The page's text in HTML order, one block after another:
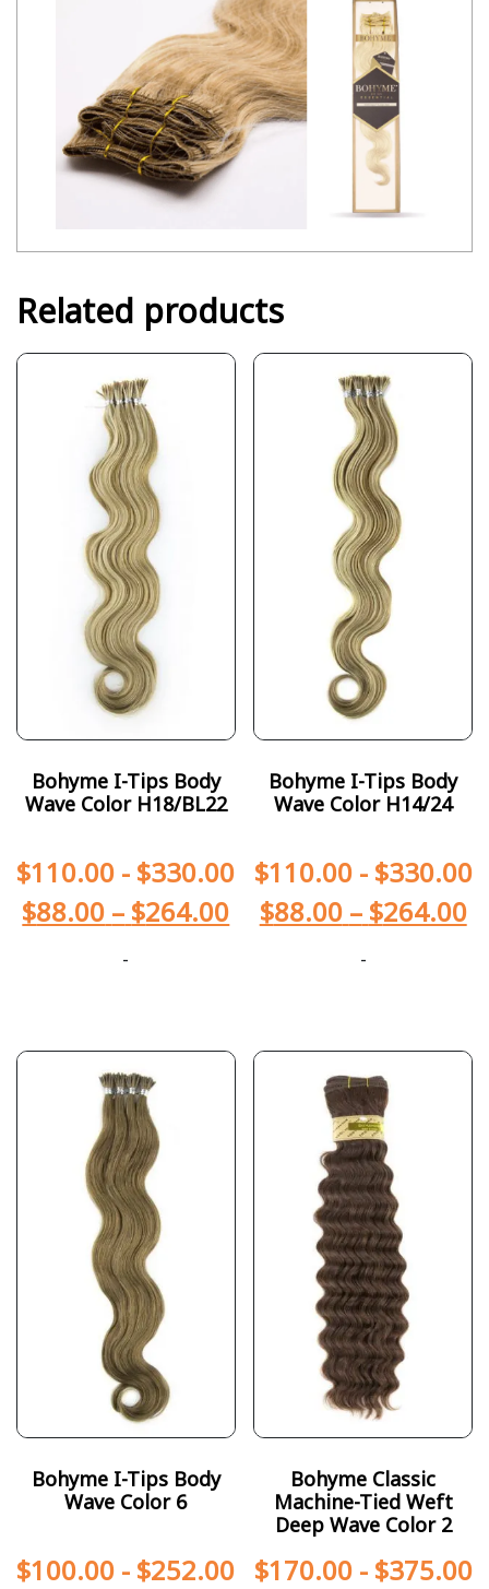
Related products
Bohyme I-Tips Body
Wave Color H18/BL22
$110.00 - $330.00
$88.00 – $264.00
-
Bohyme I-Tips Body
Wave Color H14/24
$110.00- $330.00
$88.00 – $264.00
-
Bohyme I-Tips Body
Wave Color 6
$100.00 - $252.00
Bohyme Classic
Machine-Tied Weft
Deep Wave Color 2
$170.00- $375.00